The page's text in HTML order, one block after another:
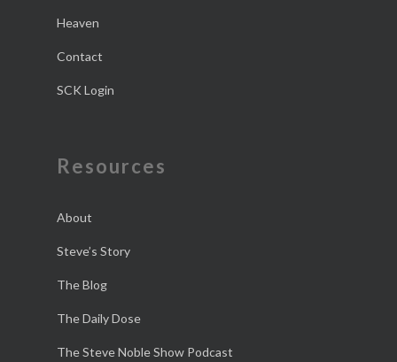
Heaven
Contact
SCK Login
Resources
About
Steve’s Story
The Blog
The Daily Dose
The Steve Noble Show Podcast